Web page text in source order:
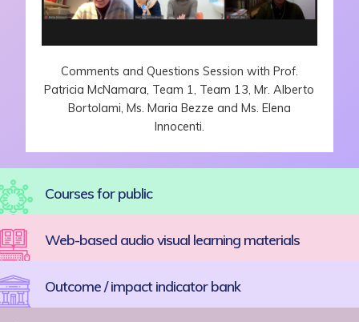
Comments and Questions Session with Prof.
Patricia McNamara, Team 1, Team 13, Mr. Alberto
Bortolami, Ms. Maria Bezze and Ms. Elena
Innocenti.
Courses for public
Web-based audio visual learning materials
Outcome / impact indicator bank